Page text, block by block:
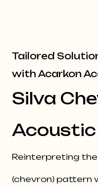
Tailored
with Acarkon
Silva
Acoustic
Reinterpreting
(chevron) pattern